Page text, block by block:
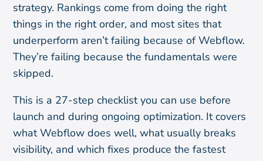
strategy. Rankings come from doing the right
things in the right order, and most sites that
underperform aren’t failing because of Webflow.
They’re failing because the fundamentals were
skipped.
This is a 27-step checklist you can use before
launch and during ongoing optimization. It covers
what Webflow does well, what usually breaks
visibility, and which fixes produce the fastest